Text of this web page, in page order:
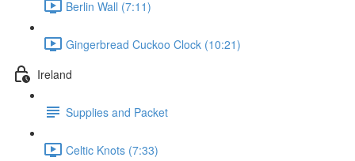
Berlin Wall (7:11)
Gingerbread Cuckoo Clock (10:21)
Ireland
Supplies and Packet
Celtic Knots (7:33)